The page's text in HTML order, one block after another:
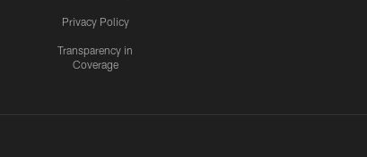
Privacy Policy
Transparency in
Coverage